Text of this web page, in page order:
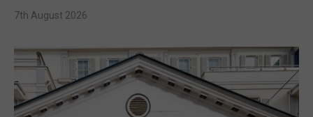
7th August 2026